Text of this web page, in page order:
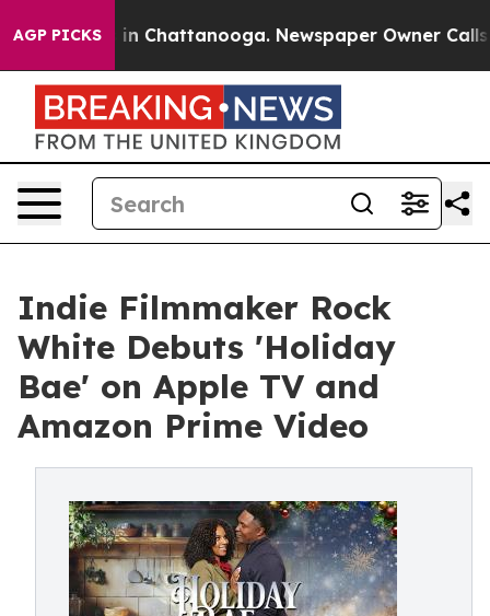
AGP PICKS
Chaos in Chattanooga. Newspaper Owner Calls
Indie Filmmaker Rock
White Debuts 'Holiday
Bae' on Apple TV and
Amazon Prime Video